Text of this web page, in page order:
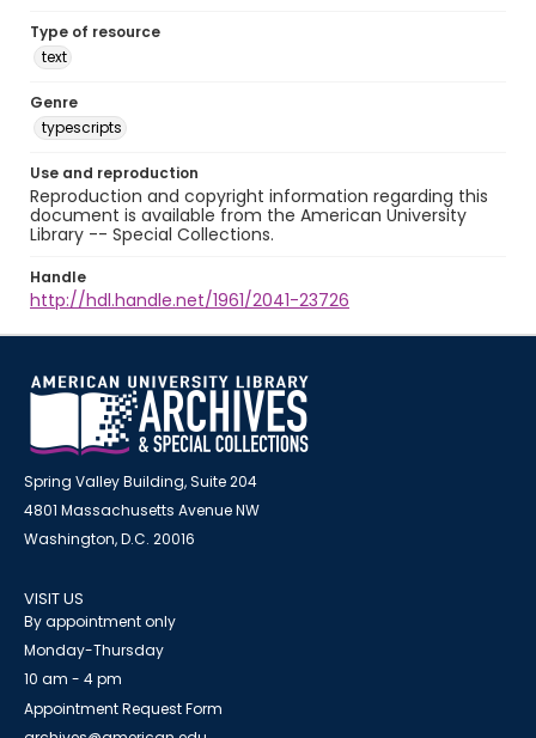
Type of resource
text
Genre
typescripts
Use and reproduction
Reproduction and copyright information regarding this
document is available from the American University
Library -- Special Collections.
Handle
http://hdl.handle.net/1961/2041-23726
Spring Valley Building, Suite 204
4801 Massachusetts Avenue NW
Washington, D.C. 20016
VISIT US
By appointment only
Monday-Thursday
10 am - 4 pm
Appointment Request Form